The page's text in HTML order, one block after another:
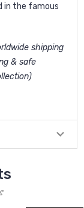
in the famous
shipping
& safe